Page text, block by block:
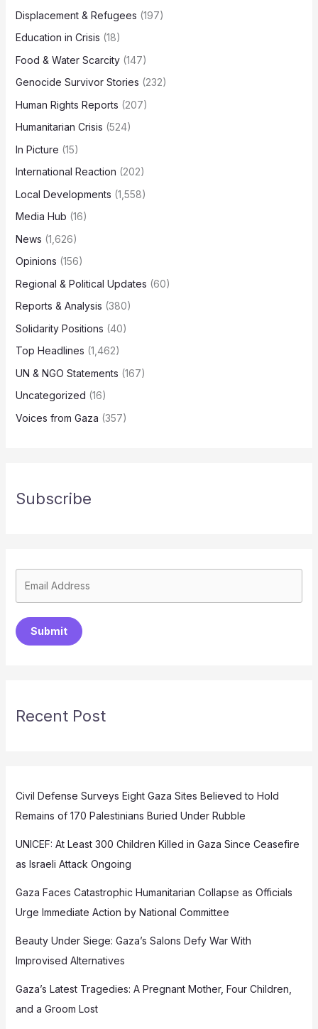
Displacement & Refugees (197)
Education in Crisis (18)
Food & Water Scarcity(147)
Genocide Survivor Stories (232)
Human Rights Reports (207)
Humanitarian Crisis (524)
In Picture (15)
International Reaction (202)
Local Developments (1,558)
Media Hub (16)
News (1,626)
Opinions (156)
Regional & Political Updates (60)
Reports & Analysis (380)
Solidarity Positions (40)
Top Headlines (1,462)
UN & NGO Statements (167)
Uncategorized (16)
Voices from Gaza (357)
Subscribe
Submit
Recent Post
Civil Defense Surveys Eight Gaza Sites Believed to Hold
Remains of 170 Palestinians Buried Under Rubble
UNICEF: At Least 300 Children Killed in Gaza Since Ceasefire
as Israeli Attack Ongoing
Gaza Faces Catastrophic Humanitarian Collapse as Officials
Urge Immediate Action by National Committee
Beauty Under Siege: Gaza’s Salons Defy War With
Improvised Alternatives
Gaza’s Latest Tragedies: A Pregnant Mother, Four Children,
and a Groom Lost